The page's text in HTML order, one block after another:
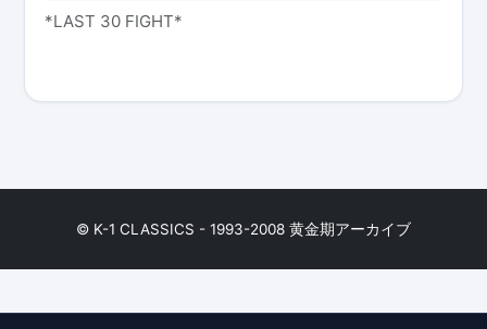
*LAST 30 FIGHT*
© K-1 CLASSICS - 1993-2008 黄金期アーカイブ